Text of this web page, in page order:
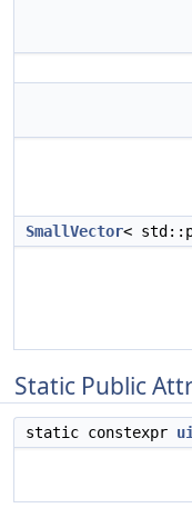
SmallVector<
Static Public
static constexpr